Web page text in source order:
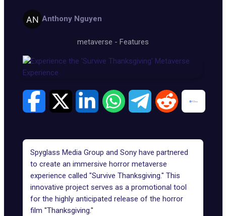
Anthony Nguyen
metaverse - Features
Spyglass Media Group and Sony have partnered
to create an immersive horror metaverse
experience called "Survive Thanksgiving." This
innovative project serves as a promotional tool
for the highly anticipated release of the horror
film "Thanksgiving."